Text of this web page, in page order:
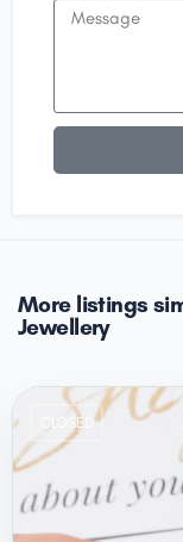
More listings
Jewellery
CLOSED